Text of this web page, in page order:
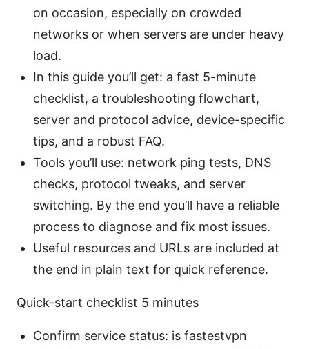
on occasion, especially on crowded
networks or when servers are under heavy
load.
In this guide you’ll get: a fast 5-minute
checklist, a troubleshooting flowchart,
server and protocol advice, device-specific
tips, and a robust FAQ.
Tools you’ll use: network ping tests, DNS
checks, protocol tweaks, and server
switching. By the end you’ll have a reliable
process to diagnose and fix most issues.
Useful resources and URLs are included at
the end in plain text for quick reference.
Quick-start checklist 5 minutes
Confirm service status: is fastestvpn